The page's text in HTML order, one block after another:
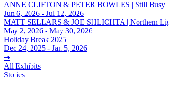
ANNE CLIFTON & PETER BOWLES | Still Busy
Jun 6, 2026 - Jul 12, 2026
MATT SELLARS & JOE SHLICHTA | Northern
May 2, 2026 - May 30, 2026
Holiday Break 2025
Dec 24, 2025 - Jan 5, 2026
➔
All Exhibits
Stories